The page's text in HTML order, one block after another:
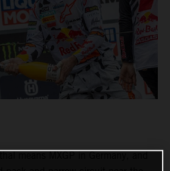
means MXGP in Germany, and